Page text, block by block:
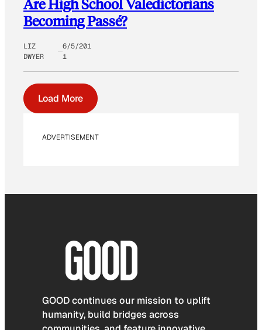
Are High School Valedictorians
Becoming Passé?
LIZ
DWYER
6/5/201
1
Load More
ADVERTISEMENT
GOOD continues our mission to uplift
humanity, build bridges across